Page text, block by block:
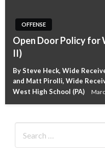
OFFENSE
Open Door Policy for
II)
By Steve Heck, Wide
and Matt Pirolli, Wide
West High School (PA)